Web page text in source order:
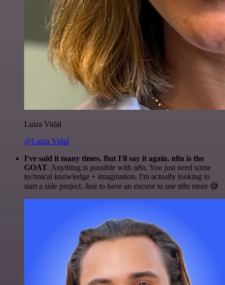
Luiza Vidal
@Luiza Vidal
I've said it many times. But I'll say it again. n8n is the
GOAT. Anything is possible with n8n. You just need some
technical knowledge + imagination. I'm actually looking to
start a side project. Just to have an excuse to use n8n more 😅